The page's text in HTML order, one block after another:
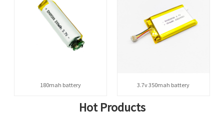
180mah battery 3.7v 350mah battery
Hot Products